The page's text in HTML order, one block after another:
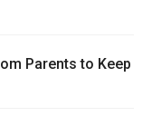
Parents to Keep